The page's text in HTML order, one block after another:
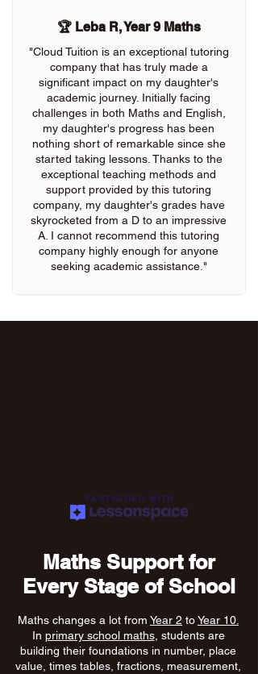
🏆 Leba R, Year 9 Maths
"Cloud Tuition is an exceptional tutoring
company that has truly made a
significant impact on my daughter's
academic journey. Initially facing
challenges in both Maths and English,
my daughter's progress has been
nothing short of remarkable since she
started taking lessons. Thanks to the
exceptional teaching methods and
support provided by this tutoring
company, my daughter's grades have
skyrocketed from a D to an impressive
A. I cannot recommend this tutoring
company highly enough for anyone
seeking academic assistance."
PARTNERED WITH
Maths Support for
Every Stage of School
Maths changes a lot from Year 2 toYear 10.
In primary school maths, students are
building their foundations in number, place
value, times tables, fractions, measurement,